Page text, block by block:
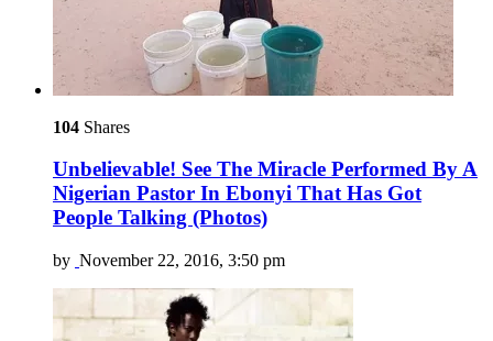
104 Shares
Unbelievable! See The Miracle Performed By A
Nigerian Pastor In Ebonyi That Has Got
People Talking (Photos)
by November 22, 2016, 3:50 pm